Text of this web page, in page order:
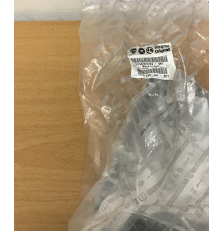
156059789
MiTo
Giulietta
quantity